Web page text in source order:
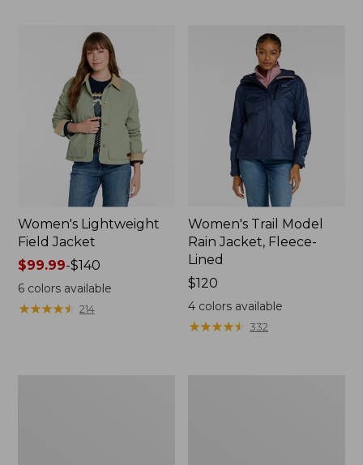
Women's Lightweight
Field Jacket
Price
range
from:
$99.99
$99.99-$140
6colors available
★★★★★
★★★★★ 214
Women's Trail Model
Rain Jacket, Fleece-
Lined
Price:
$120
$120
4 colors available
★★★★★
★★★★★ 332